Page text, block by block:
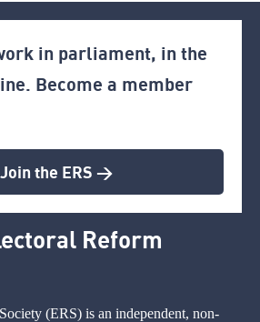
in parliament, in the
Become a member
Join the ERS >
Reform
(ERS) is an independent, non-